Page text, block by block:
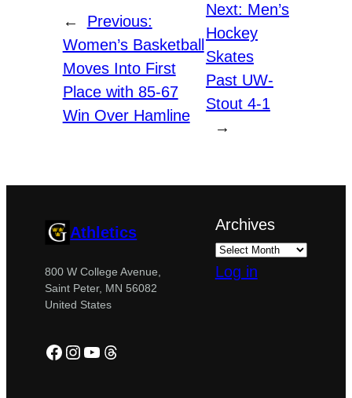
←
Previous:
Women’s Basketball
Moves Into First
Place with 85-67
Win Over Hamline
Next: Men’s
Hockey
Skates
Past UW-
Stout 4-1
→
Athletics
800 W College Avenue,
Saint Peter, MN 56082
United States
Facebook
Instagram
YouTube
Threads
Archives
Log in